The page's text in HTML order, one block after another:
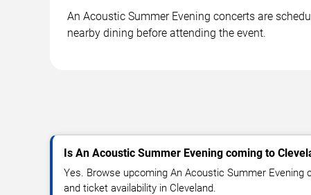
An Acoustic Summer Evening concerts are
nearby dining before attending the event.
Is An Acoustic Summer Evening coming to
Yes. Browse upcoming An Acoustic Summer Evening
and ticket availability in Cleveland.